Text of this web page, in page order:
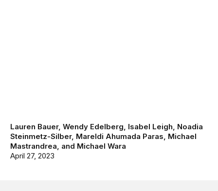
Lauren Bauer,Wendy Edelberg, Isabel Leigh, Noadia
Steinmetz-Silber, Mareldi Ahumada Paras, Michael
Mastrandrea, and Michael Wara
April 27, 2023